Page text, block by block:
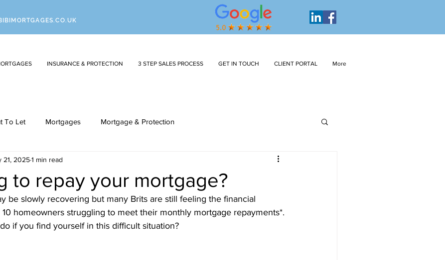
INSURANCE & PROTECTION 3 STEP SALES PROCESS GET IN TOUCH CLIENT PORTAL More
To Let Mortgages Mortgage & Protection
to repay your mortgage?
21, 20251 min read
be slowly recovering but many Brits are still feeling the financial
homeowners struggling to meet their monthly mortgage repayments*.
if you find yourself in this difficult situation?